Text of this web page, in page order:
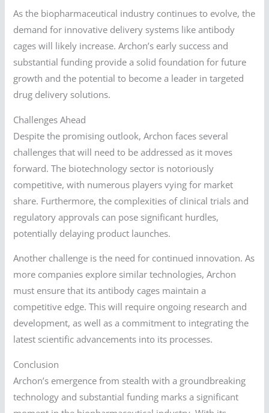
As the biopharmaceutical industry continues to evolve, the
demand for innovative delivery systems like antibody
cages will likely increase. Archon’s early success and
substantial funding provide a solid foundation for future
growth and the potential to become a leader in targeted
drug delivery solutions.
Challenges Ahead
Despite the promising outlook, Archon faces several
challenges that will need to be addressed as it moves
forward. The biotechnology sector is notoriously
competitive, with numerous players vying for market
share. Furthermore, the complexities of clinical trials and
regulatory approvals can pose significant hurdles,
potentially delaying product launches.
Another challenge is the need for continued innovation. As
more companies explore similar technologies, Archon
must ensure that its antibody cages maintain a
competitive edge. This will require ongoing research and
development, as well as a commitment to integrating the
latest scientific advancements into its processes.
Conclusion
Archon’s emergence from stealth with a groundbreaking
technology and substantial funding marks a significant